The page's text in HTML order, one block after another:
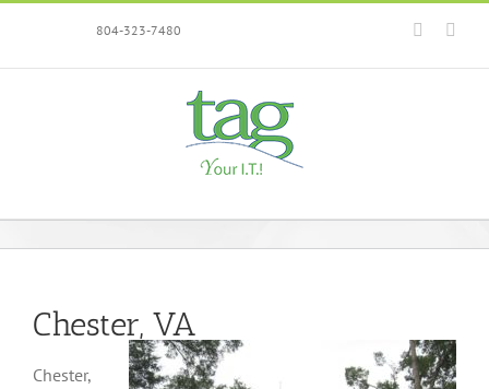
content
804-323-7480 Facebook
Chester, VA
Chester,